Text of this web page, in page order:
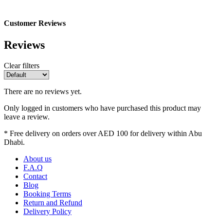
Customer Reviews
Reviews
Clear filters
There are no reviews yet.
Only logged in customers who have purchased this product may
leave a review.
* Free delivery on orders over AED 100 for delivery within Abu
Dhabi.
About us
F.A.Q
Contact
Blog
Booking Terms
Return and Refund
Delivery Policy